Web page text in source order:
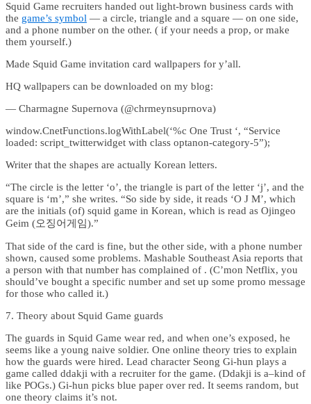
Squid Game recruiters handed out light-brown business cards with
the game’s symbol — a circle, triangle and a square — on one side,
and a phone number on the other. ( if your needs a prop, or make
them yourself.)
Made Squid Game invitation card wallpapers for y’all.
HQ wallpapers can be downloaded on my blog:
— Charmagne Supernova (@chrmeynsuprnova)
window.CnetFunctions.logWithLabel(‘%c One Trust ‘, “Service
loaded: script_twitterwidget with class optanon-category-5”);
Writer that the shapes are actually Korean letters.
“The circle is the letter ‘o’, the triangle is part of the letter ‘j’, and the
square is ‘m’,” she writes. “So side by side, it reads ‘O J M’, which
are the initials (of) squid game in Korean, which is read as Ojingeo
Geim (오징어게임).”
That side of the card is fine, but the other side, with a phone number
shown, caused some problems. Mashable Southeast Asia reports that
a person with that number has complained of . (C’mon Netflix, you
should’ve bought a specific number and set up some promo message
for those who called it.)
7. Theory about Squid Game guards
The guards in Squid Game wear red, and when one’s exposed, he
seems like a young naive soldier. One online theory tries to explain
how the guards were hired. Lead character Seong Gi-hun plays a
game called ddakji with a recruiter for the game. (Ddakji is a–kind of
like POGs.) Gi-hun picks blue paper over red. It seems random, but
one theory claims it’s not.